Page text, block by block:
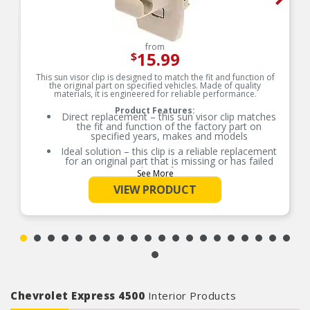
from
$15.99
This sun visor clip is designed to match the fit and function of
the original part on specified vehicles. Made of quality
materials, it is engineered for reliable performance.
Product Features:
Direct replacement – this sun visor clip matches
the fit and function of the factory part on
specified years, makes and models
Ideal solution – this clip is a reliable replacement
for an original part that is missing or has failed
due to fatigue
Durable construction – this part is made from
quality materials to ensure reliable performance
and long service life
century of automotive experience
See More
VIEW PRODUCT
Chevrolet Express 4500 Interior Products